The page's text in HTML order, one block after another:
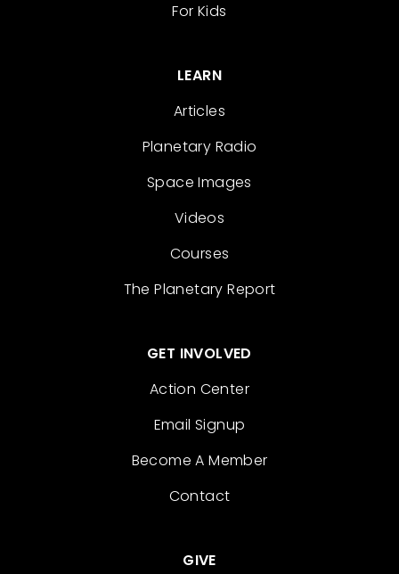
For Kids
LEARN
Articles
Planetary Radio
Space Images
Videos
Courses
The Planetary Report
GET INVOLVED
Action Center
Email Signup
Become A Member
Contact
GIVE